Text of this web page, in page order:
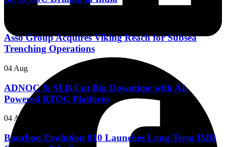
Asso Group Acquires Viking Reach for Subsea
Trenching Operations
04 Aug
ADNOC & SLB Cut Rig Downtime with AI-
Powered RTOC Platform
04 Aug
Bourbon Evolution 810 Launches Long-Term IMR